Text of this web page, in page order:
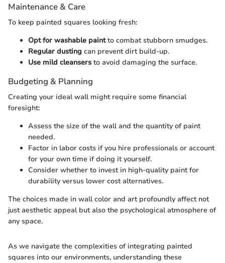
Maintenance & Care
To keep painted squares looking fresh:
Opt for washable paintto combat stubborn smudges.
Regular dusting can prevent dirt build-up.
Use mild cleansers to avoid damaging the surface.
Budgeting & Planning
Creating your ideal wall might require some financial
foresight:
Assess the size of the wall and the quantity of paint
needed.
Factor in labor costs if you hire professionals or account
for your own time if doing it yourself.
Consider whether to invest in high-quality paint for
durability versus lower cost alternatives.
The choices made in wall color and art profoundly affect not
just aesthetic appeal but also the psychological atmosphere of
any space.
As we navigate the complexities of integrating painted
squares into our environments, understanding these